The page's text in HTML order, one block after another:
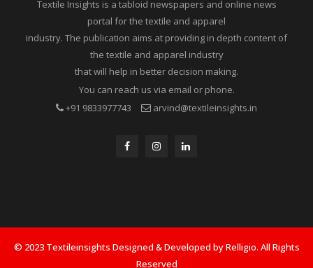
Textile Insights is a tabloid newspapers and online news
portal for the textile and apparel
industry. The publication aims at providing in depth content of
the textile and apparel industry
that will help in better decision making.